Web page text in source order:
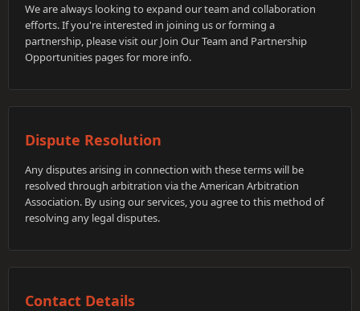
We are always looking to expand our team and collaboration
efforts. If you're interested in joining us or forming a
partnership, please visit our Join Our Team and Partnership
Opportunities pages for more info.
Dispute Resolution
Any disputes arising in connection with these terms will be
resolved through arbitration via the American Arbitration
Association. By using our services, you agree to this method of
resolving any legal disputes.
Contact Details